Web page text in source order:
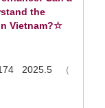
the
Vietnam?☆
174 2025.5
（